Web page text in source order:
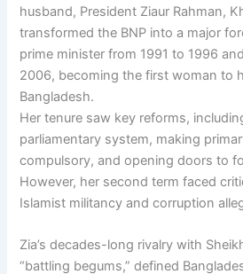
husband, President Ziaur Rahman,
transformed the BNP into a major
prime minister from 1991 to 1996
2006, becoming the first woman to
Bangladesh.
Her tenure saw key reforms,
parliamentary system, making
compulsory, and opening doors to
However, her second term faced
Islamist militancy and corruption
Zia’s decades-long rivalry with
“battling begums,” defined